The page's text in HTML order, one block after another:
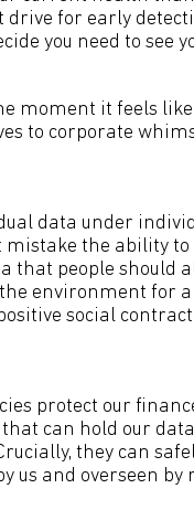
drive for early
you need to see
moment it feels
to corporate
data under
mistake the ability
that people should
environment for
social contract
protect our
can hold our
they can
us and overseen by